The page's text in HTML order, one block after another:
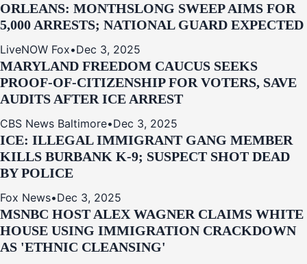
ORLEANS: MONTHSLONG SWEEP AIMS FOR
5,000 ARRESTS; NATIONAL GUARD EXPECTED
LiveNOW Fox•Dec 3, 2025
MARYLAND FREEDOM CAUCUS SEEKS
PROOF-OF-CITIZENSHIP FOR VOTERS, SAVE
AUDITS AFTER ICE ARREST
CBS News Baltimore•Dec 3, 2025
ICE: ILLEGAL IMMIGRANT GANG MEMBER
KILLS BURBANK K-9; SUSPECT SHOT DEAD
BY POLICE
Fox News•Dec 3, 2025
MSNBC HOST ALEX WAGNER CLAIMS WHITE
HOUSE USING IMMIGRATION CRACKDOWN
AS 'ETHNIC CLEANSING'